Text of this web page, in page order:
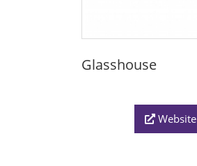
Glasshouse
Website